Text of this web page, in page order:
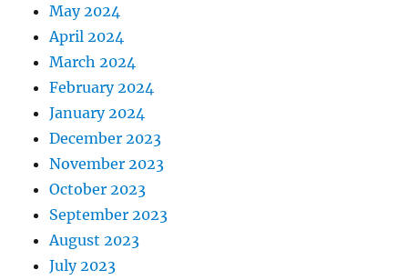
May 2024
April 2024
March 2024
February 2024
January 2024
December 2023
November 2023
October 2023
September 2023
August 2023
July 2023